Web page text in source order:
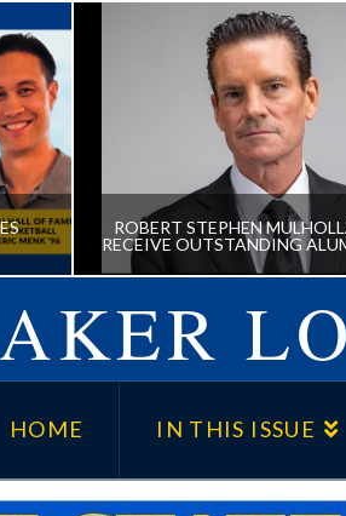
ROBERT STEPHEN
RECEIVE OUTSTANDING
MD TO RECEIVE
ALUMNUS AWARD
HOME IN THIS ISSUE